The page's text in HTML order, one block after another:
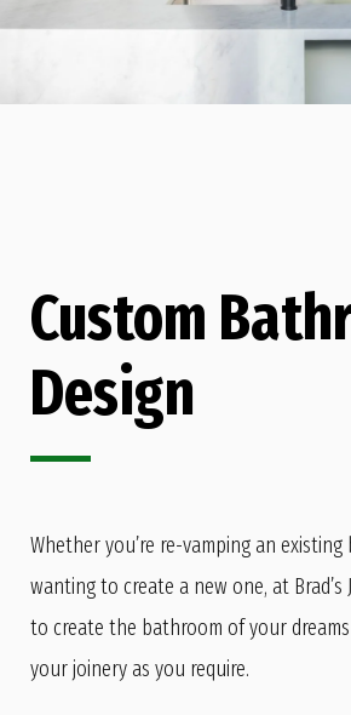
Custom
Design
Whether you’re re-vamping an
wanting to create a new one, at Brad’s
to create the bathroom of your
your joinery as you require.